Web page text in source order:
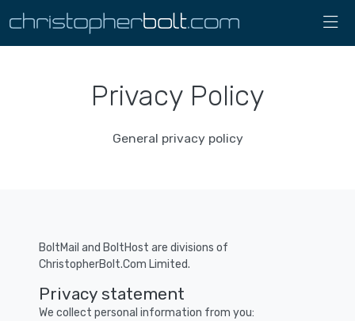
Privacy Policy
General privacy policy
BoltMail and BoltHost are divisions of
ChristopherBolt.Com Limited.
Privacy statement
We collect personal information from you: